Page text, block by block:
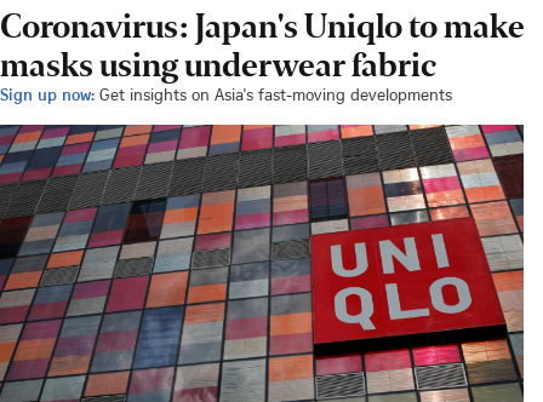
Coronavirus: Japan's Uniqlo to make
masks using underwear fabric
Sign up now: Get insights on Asia's fast-moving developments